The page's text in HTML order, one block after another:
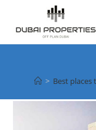
content
> Best